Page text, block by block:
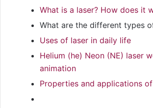
What is a laser? How does it
What are the different types
Uses of laser in daily life
Helium (he) Neon (NE) laser
animation
Properties and applications